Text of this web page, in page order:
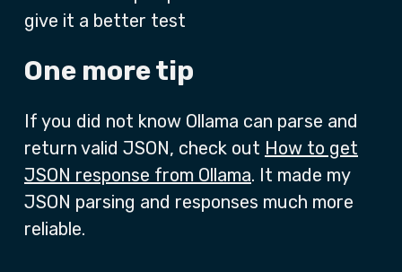
give it a better test
One more tip
If you did not know Ollama can parse and
return valid JSON, check out How to get
JSON response from Ollama. It made my
JSON parsing and responses much more
reliable.